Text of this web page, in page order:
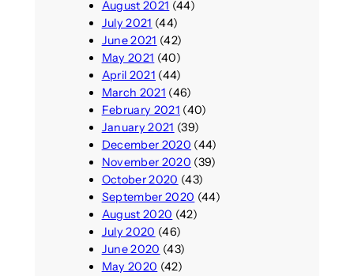
August 2021 (44)
July 2021 (44)
June 2021 (42)
May 2021 (40)
April 2021 (44)
March 2021 (46)
February 2021 (40)
January 2021 (39)
December 2020 (44)
November 2020 (39)
October 2020 (43)
September 2020 (44)
August 2020 (42)
July 2020 (46)
June 2020 (43)
May 2020 (42)